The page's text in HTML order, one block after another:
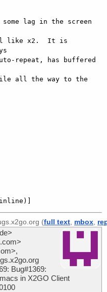
lag in the screen
like x2.  It is
repeat, has buffered
all the way to the
(full text mbox
Bug#1369:
in X2GO Client